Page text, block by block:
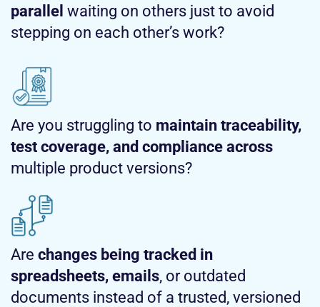
parallel waiting on others just to avoid
stepping on each other’s work?
Are you struggling to maintain traceability,
test coverage, and compliance across
multiple product versions?
Are changes being tracked in
spreadsheets, emails, or outdated
documents instead of a trusted, versioned